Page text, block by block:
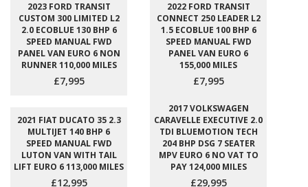
2023 FORD TRANSIT
CUSTOM 300 LIMITED L2
2.0 ECOBLUE 130 BHP 6
SPEED MANUAL FWD
PANEL VAN EURO 6 NON
RUNNER 110,000 MILES
£7,995
2022 FORD TRANSIT
CONNECT 250 LEADER L2
1.5 ECOBLUE 100 BHP 6
SPEED MANUAL FWD
PANEL VAN EURO 6
155,000 MILES
£7,995
2021 FIAT DUCATO 35 2.3
MULTIJET 140 BHP 6
SPEED MANUAL FWD
LUTON VAN WITH TAIL
LIFT EURO 6 113,000 MILES
£12,995
2017 VOLKSWAGEN
CARAVELLE EXECUTIVE 2.0
TDI BLUEMOTION TECH
204 BHP DSG 7 SEATER
MPV EURO 6 NO VAT TO
PAY 124,000 MILES
£29,995